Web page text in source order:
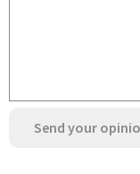
Send your